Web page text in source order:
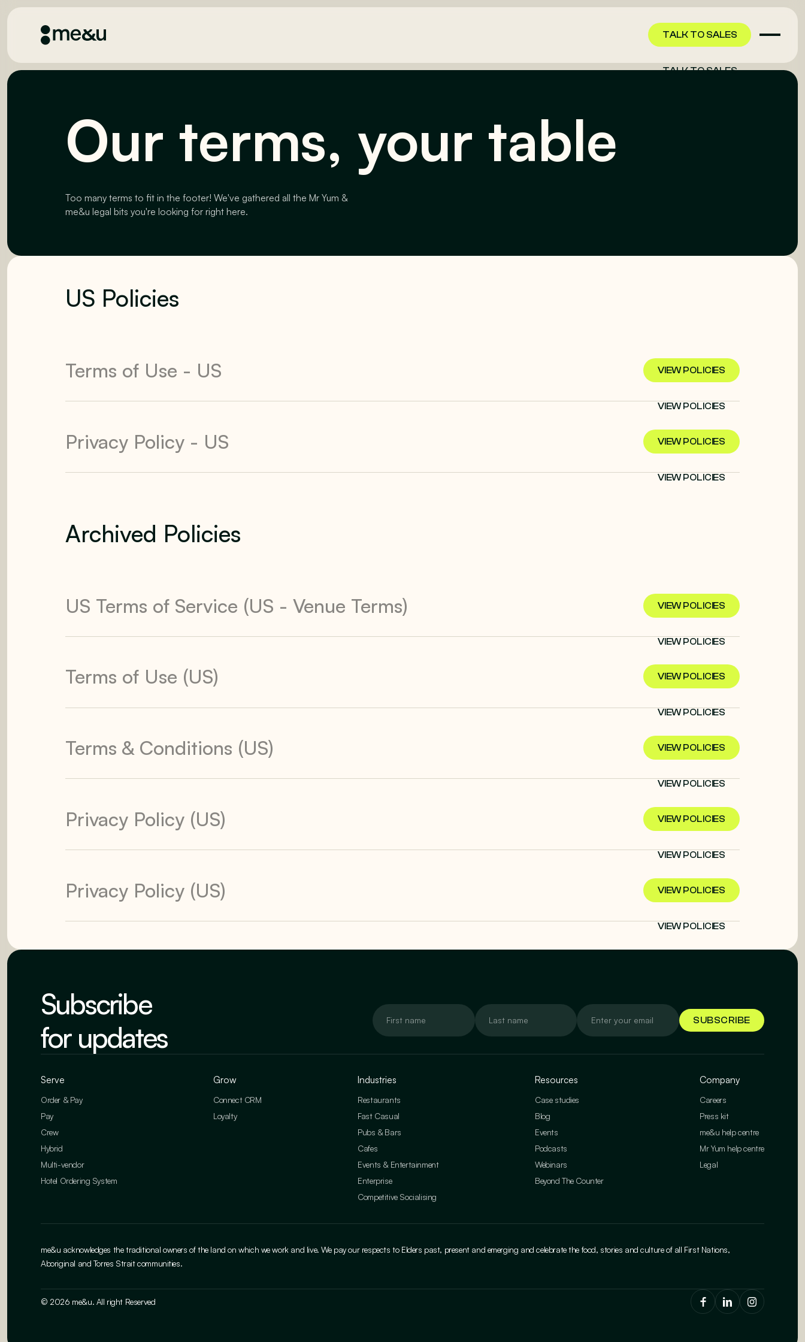
TALK TO SALES
TALK TO SALES
Our terms, your table
Too many terms to fit in the footer! We've gathered all the Mr Yum &
me&u legal bits you're looking for right here.
US Policies
Terms of Use - US VIEW POLICIES
VIEW POLICIES
Privacy Policy - US VIEW POLICIES
VIEW POLICIES
Archived Policies
US Terms of Service (US - Venue Terms) VIEW POLICIES
VIEW POLICIES
Terms of Use (US) VIEW POLICIES
VIEW POLICIES
Terms & Conditions (US) VIEW POLICIES
VIEW POLICIES
Privacy Policy (US) VIEW POLICIES
VIEW POLICIES
Privacy Policy (US) VIEW POLICIES
VIEW POLICIES
Subscribe
for updates
Serve
Order & Pay
Pay
Crew
Hybrid
Multi-vendor
Hotel Ordering System
Grow
Connect CRM
Loyalty
Industries
Restaurants
Fast Casual
Pubs & Bars
Cafes
Events & Entertainment
Enterprise
Competitive Socialising
Resources
Case studies
Blog
Events
Podcasts
Webinars
Beyond The Counter
Company
Careers
Press kit
me&u help centre
Mr Yum help centre
Legal
me&u acknowledges the traditional owners of the land on which we work and live. We pay our respects to Elders past, present and emerging and celebrate the food, stories and culture of all First Nations,
Aboriginal and Torres Strait communities.
© 2026 me&u. All right Reserved